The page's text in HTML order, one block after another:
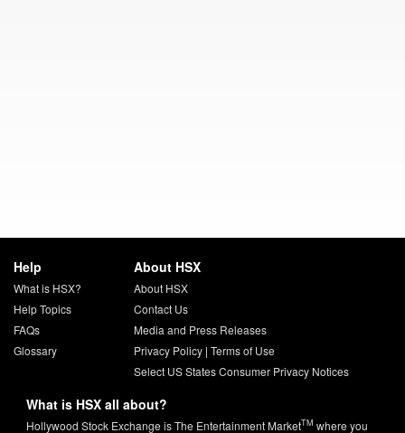
Help
What is HSX?
Help Topics
FAQs
Glossary
About HSX
About HSX
Contact Us
Media and Press Releases
Privacy Policy| Terms of Use
Select US States Consumer Privacy Notices
What is HSX all about?
Hollywood Stock Exchange is The Entertainment MarketTM where you